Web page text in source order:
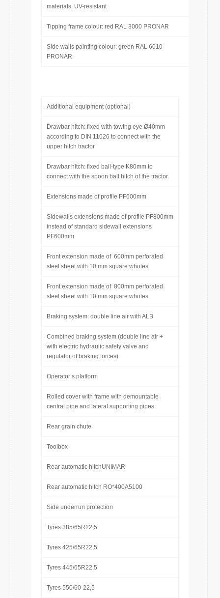
materials, UV-resistant
Tipping frame colour: red RAL 3000 PRONAR
Side walls painting colour: green RAL 6010
PRONAR
Additional equipment (optional)
Drawbar hitch: fixed with towing eye Ø40mm
according to DIN 11026 to connect with the
upper hitch tractor
Drawbar hitch: fixed ball-type K80mm to
connect with the spoon ball hitch of the tractor
Extensions made of profile PF600mm
Sidewalls extensions made of profile PF800mm
instead of standard sidewall extensions
PF600mm
Front extension made of 600mm perforated
steel sheet with 10 mm square wholes
Front extension made of 800mm perforated
steel sheet with 10 mm square wholes
Braking system: double line air with ALB
Combined braking system (double line air +
with electric hydraulic safety valve and
regulator of braking forces)
Operator’s platform
Rolled cover with frame with demountable
central pipe and lateral supporting pipes
Rear grain chute
Toolbox
Rear automatic hitchUNIMAR
Rear automatic hitch RO*400A5100
Side underrun protection
Tyres 385/65R22,5
Tyres 425/65R22,5
Tyres 445/65R22,5
Tyres 550/60-22,5